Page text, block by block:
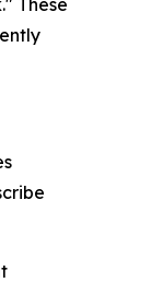
These